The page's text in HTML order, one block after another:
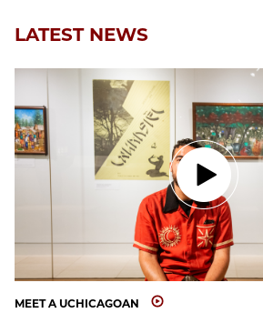
LATEST NEWS
MEET A UCHICAGOAN